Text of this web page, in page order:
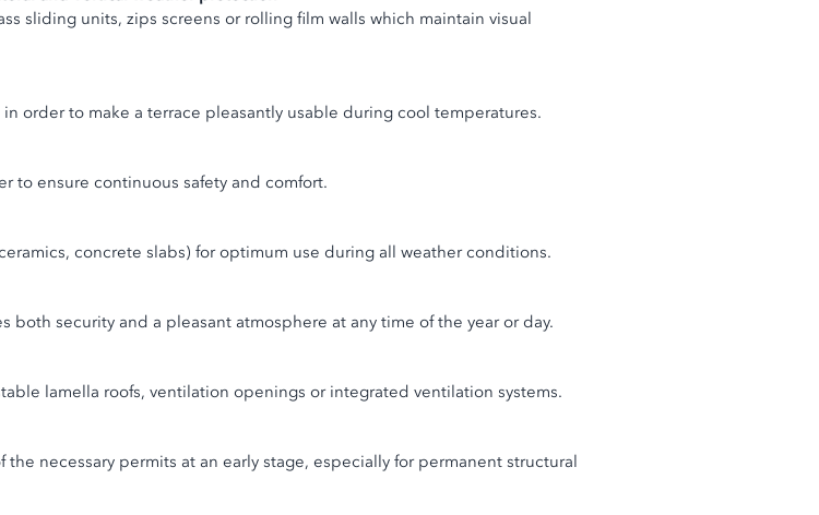
sliding units, zips screens or rolling film walls which maintain visual
order to make a terrace pleasantly usable during cool temperatures.
to ensure continuous safety and comfort.
concrete slabs) for optimum use during all weather conditions.
security and a pleasant atmosphere at any time of the year or day.
lamella roofs, ventilation openings or integrated ventilation systems.
necessary permits at an early stage, especially for permanent structural